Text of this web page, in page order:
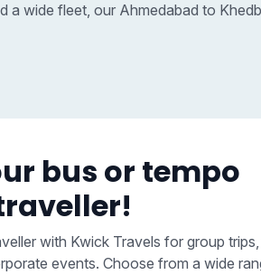
wide fleet, our Ahmedabad to
bus or tempo
with Kwick Travels for group
events. Choose from a wide